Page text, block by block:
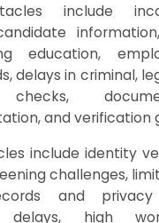
include
education,
delays in criminal,
checks,
and verification
include identity
challenges,
and privacy
delays, high